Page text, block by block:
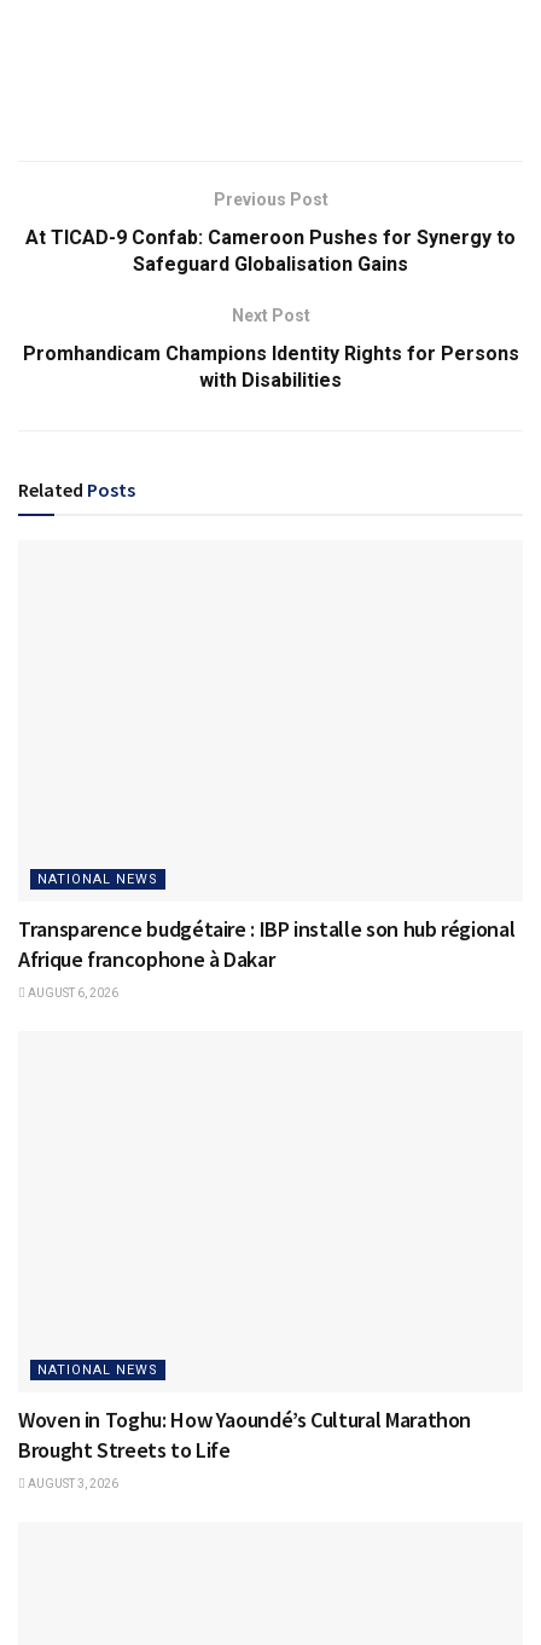
Previous Post
At TICAD-9 Confab: Cameroon Pushes for Synergy to
Safeguard Globalisation Gains
Next Post
Promhandicam Champions Identity Rights for Persons
with Disabilities
Related Posts
NATIONAL NEWS
Transparence budgétaire : IBP installe son hub régional
Afrique francophone à Dakar
AUGUST 6, 2026
NATIONAL NEWS
Woven in Toghu: How Yaoundé’s Cultural Marathon
Brought Streets to Life
AUGUST 3, 2026